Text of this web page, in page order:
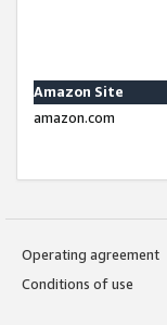
Amazon Site
amazon.com
Operating agreement
Conditions of use